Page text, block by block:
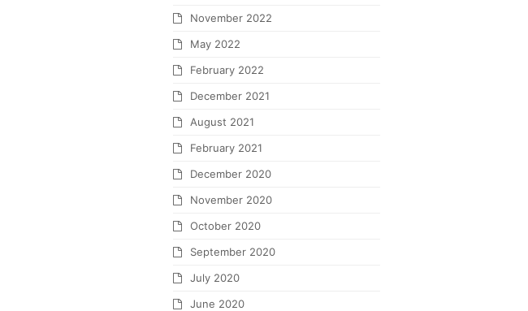
November 2022
May 2022
February 2022
December 2021
August 2021
February 2021
December 2020
November 2020
October 2020
September 2020
July 2020
June 2020